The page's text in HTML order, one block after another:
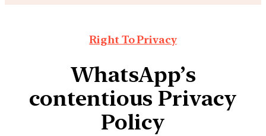
Right To Privacy
WhatsApp’s
contentious Privacy
Policy